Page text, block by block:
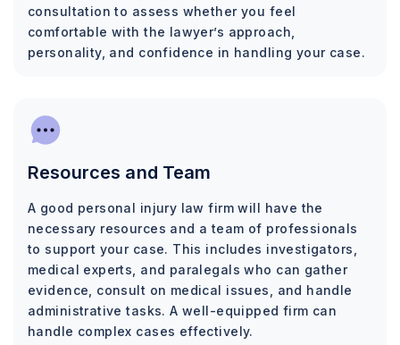
consultation to assess whether you feel
comfortable with the lawyer’s approach,
personality, and confidence in handling your case.
Resources and Team
A good personal injury law firm will have the
necessary resources and a team of professionals
to support your case. This includes investigators,
medical experts, and paralegals who can gather
evidence, consult on medical issues, and handle
administrative tasks. A well-equipped firm can
handle complex cases effectively.